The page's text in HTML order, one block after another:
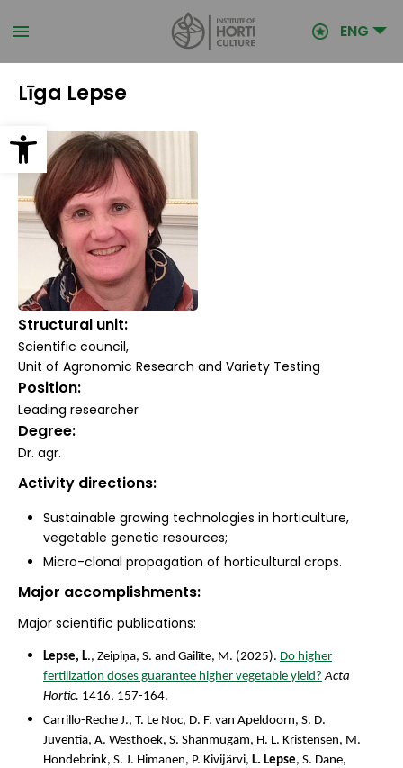
Open toolbar
to
main ENG
Līga Lepse
Structural unit
Scientific council
Unit of Agronomic Research and Variety Testing
Position
Leading researcher
Degree
Dr. agr.
Activity directions
Sustainable growing technologies in horticulture,
vegetable genetic resources;
Micro-clonal propagation of horticultural crops.
Major accomplishments
Major scientific publications:
Lepse, L., Zeipiņa, S. and Gailīte, M. (2025). Do higher
fertilization doses guarantee higher vegetable yield? Acta
Hortic. 1416, 157-164.
Carrillo-Reche J., T. Le Noc, D. F. van Apeldoorn, S. D.
Juventia, A. Westhoek, S. Shanmugam, H. L. Kristensen, M.
Hondebrink, S. J. Himanen, P. Kivijärvi, L. Lepse, S. Dane,